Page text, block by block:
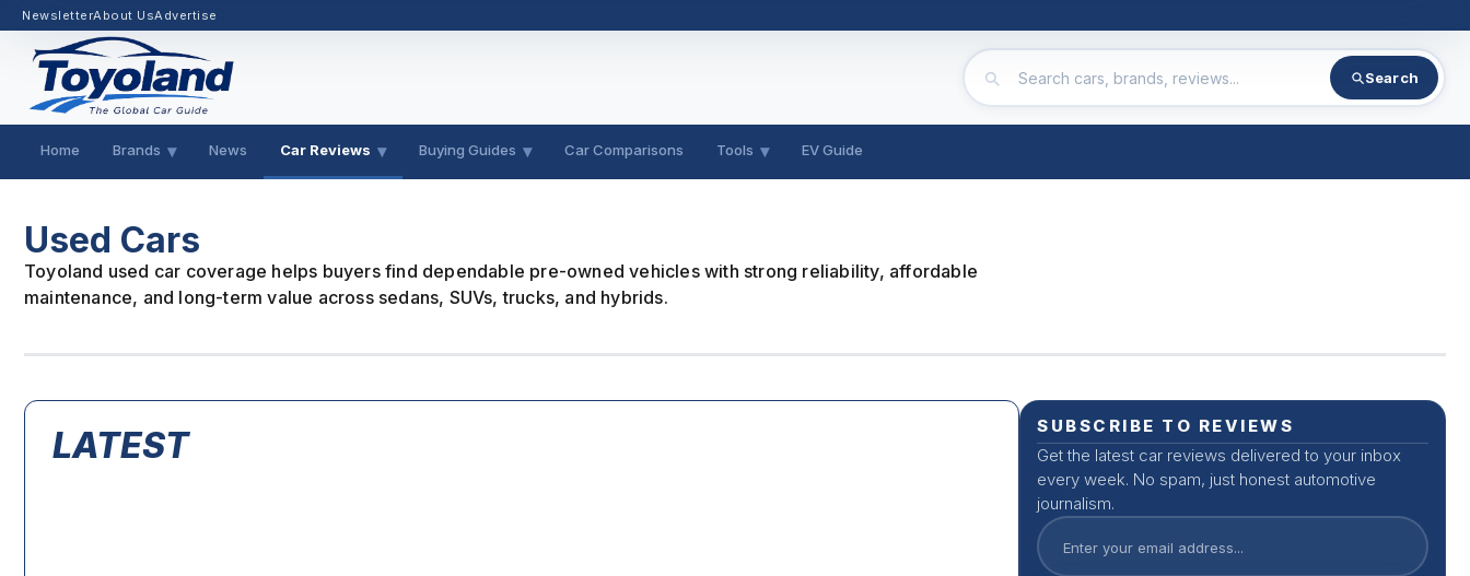
NewsletterAbout UsAdvertise
Search
Home Brands News Car Reviews Buying Guides Car Comparisons Tools EV Guide
Used Cars
Toyoland used car coverage helps buyers find dependable pre-owned vehicles with strong reliability, affordable
maintenance, and long-term value across sedans, SUVs, trucks, and hybrids.
LATEST
SUBSCRIBE TO REVIEWS
Get the latest car reviews delivered to your inbox
every week. No spam, just honest automotive
journalism.